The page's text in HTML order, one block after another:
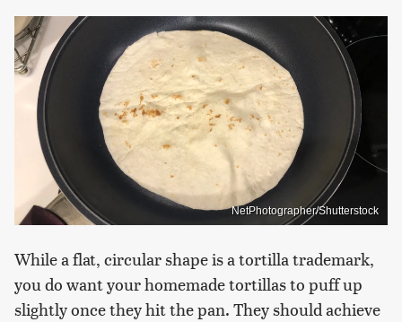
NetPhotographer/Shutterstock
While a flat, circular shape is a tortilla trademark,
you do want your homemade tortillas to puff up
slightly once they hit the pan. They should achieve